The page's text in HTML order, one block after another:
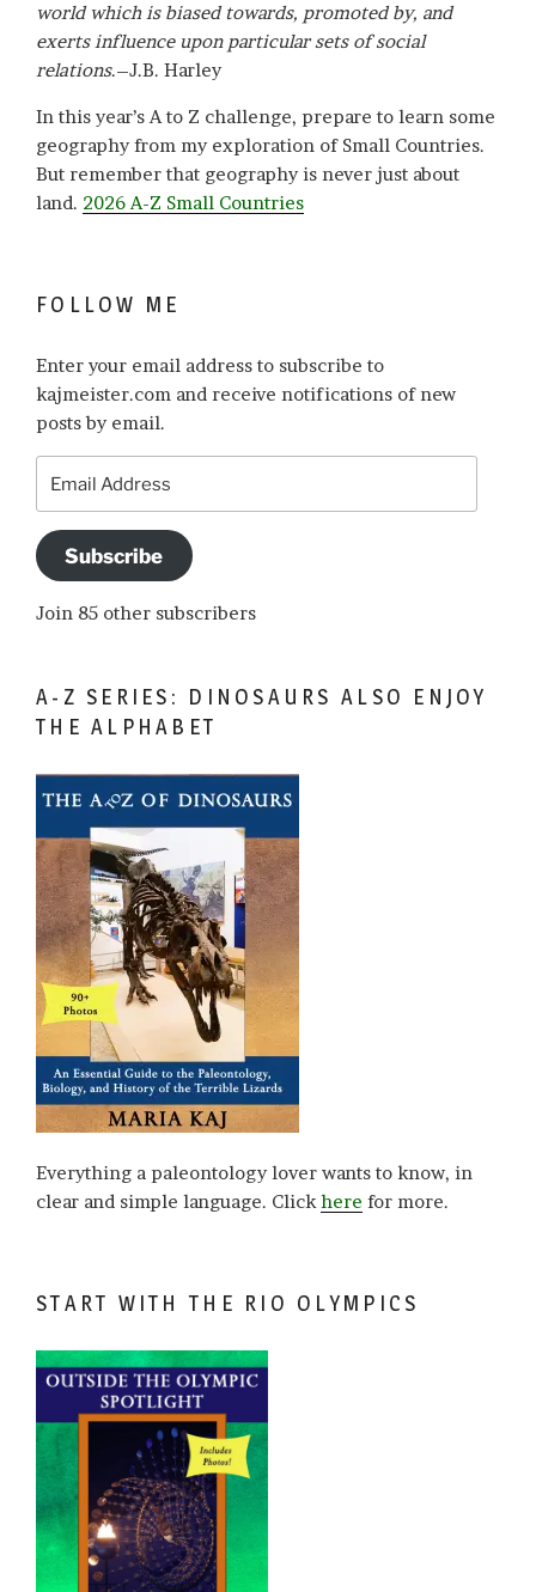
world which is biased towards, promoted by, and
exerts influence upon particular sets of social
relations.–J.B. Harley
In this year’s A to Z challenge, prepare to learn some
geography from my exploration of Small Countries.
But remember that geography is never just about
land. 2026 A-Z Small Countries
FOLLOW ME
Enter your email address to subscribe to
kajmeister.com and receive notifications of new
posts by email.
Address
Subscribe
Join 85 other subscribers
A-Z SERIES: DINOSAURS ALSO ENJOY
THE ALPHABET
Everything a paleontology lover wants to know, in
clear and simple language. Clickhere for more.
START WITH THE RIO OLYMPICS